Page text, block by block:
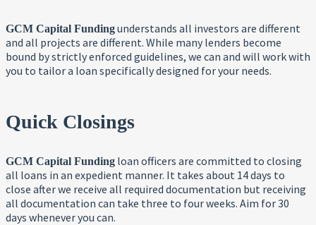
GCM Capital Fundingunderstands all investors are different
and all projects are different. While many lenders become
bound by strictly enforced guidelines, we can and will work with
you to tailor a loan specifically designed for your needs.
Quick Closings
GCM Capital Funding loan officers are committed to closing
all loans in an expedient manner. It takes about 14 days to
close after we receive all required documentation but receiving
all documentation can take three to four weeks. Aim for 30
days whenever you can.